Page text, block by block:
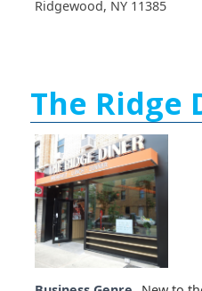
Ridgewood, NY 11385
The Ridge